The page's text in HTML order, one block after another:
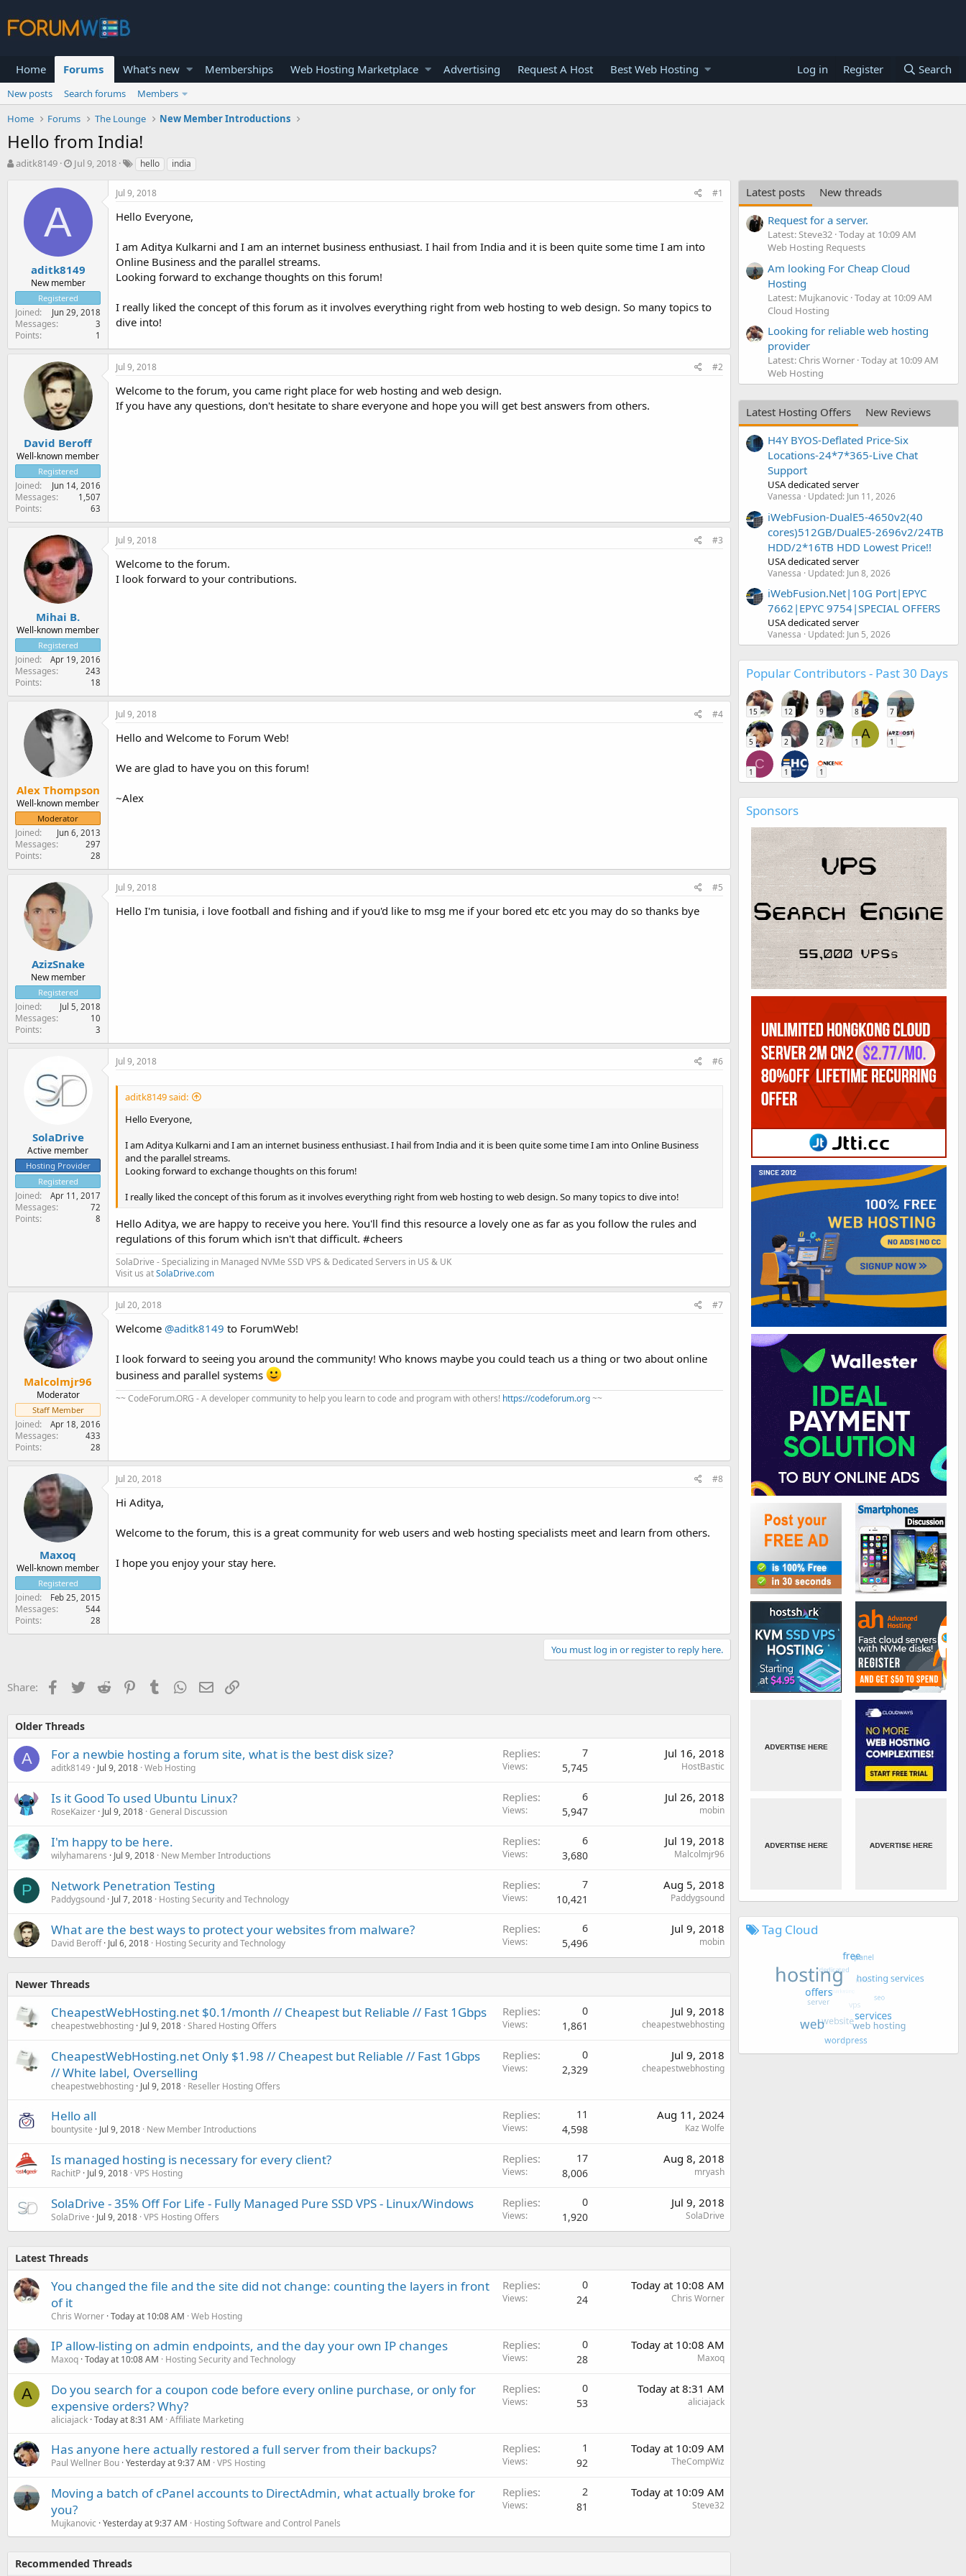
Home Forums What's new Memberships Web Hosting Marketplace Advertising Request A Host Best Web Hosting Log in Register Search
New posts Search forums
Members
Home
Forums The Lounge New Member Introductions
Hello from India!
T
t
e
r
aditk8149
S
a
t
e
Jul 9, 2018 hello india
A
aditk8149
New member
Registered
Joined Jun 29, 2018
Messages 3
Points 1
Jul 9, 2018 #1
Hello Everyone,
I am Aditya Kulkarni and I am an internet business enthusiast. I hail from India and it is been quite some time I am into
Online Business and the parallel streams.
Looking forward to exchange thoughts on this forum!
I really liked the concept of this forum as it involves everything right from web hosting to web design. So many topics to
dive into!
David Beroff
Well-known member
Registered
Joined Jun 14, 2016
Messages 1,507
Points 63
Jul 9, 2018 #2
Welcome to the forum, you came right place for web hosting and web design.
If you have any questions, don't hesitate to share everyone and hope you will get best answers from others.
Mihai B.
Well-known member
Registered
Joined Apr 19, 2016
Messages 243
Points 18
Jul 9, 2018 #3
Welcome to the forum.
I look forward to your contributions.
Alex Thompson
Well-known member
Moderator
Joined Jun 6, 2013
Messages 297
Points 28
Jul 9, 2018 #4
Hello and Welcome to Forum Web!
We are glad to have you on this forum!
~Alex
AzizSnake
New member
Registered
Joined Jul 5, 2018
Messages 10
Points 3
Jul 9, 2018 #5
Hello I'm tunisia, i love football and fishing and if you'd like to msg me if your bored etc etc you may do so thanks bye
SolaDrive
Active member
Hosting Provider
Registered
Joined Apr 11, 2017
Messages 72
Points 8
Jul 9, 2018 #6
aditk8149 said:
Hello Everyone,
I am Aditya Kulkarni and I am an internet business enthusiast. I hail from India and it is been quite some time I am into Online Business
and the parallel streams.
Looking forward to exchange thoughts on this forum!
I really liked the concept of this forum as it involves everything right from web hosting to web design. So many topics to dive into!
Hello Aditya, we are happy to receive you here. You'll find this resource a lovely one as far as you follow the rules and
regulations of this forum which isn't that difficult. #cheers
SolaDrive - Specializing in Managed NVMe SSD VPS & Dedicated Servers in US & UK
Visit us atSolaDrive.com
Malcolmjr96
Moderator
Staff Member
Joined Apr 18, 2016
Messages 433
Points 28
Jul 20, 2018 #7
Welcome @aditk8149 to ForumWeb!
I look forward to seeing you around the community! Who knows maybe you could teach us a thing or two about online
business and parallel systems
~~ CodeForum.ORG - A developer community to help you learn to code and program with others! https://codeforum.org~~
Maxoq
Well-known member
Registered
Joined Feb 25, 2015
Messages 544
Points 28
Jul 20, 2018 #8
Hi Aditya,
Welcome to the forum, this is a great community for web users and web hosting specialists meet and learn from others.
I hope you enjoy your stay here.
You must log in or register to reply here.
Share: Facebook
TwitterReddit PinterestTumblr WhatsApp
EmailLink
Older Threads
A For a newbie hosting a forum site, what is the best disk size?
aditk8149 Jul 9, 2018 Web Hosting
Replies 7
Views 5,745
Jul 16, 2018
HostBastic
Is it Good To used Ubuntu Linux?
RoseKaizer Jul 9, 2018 General Discussion
Replies 6
Views 5,947
Jul 26, 2018
mobin
I'm happy to be here.
wilyhamarens Jul 9, 2018 New Member Introductions
Replies 6
Views 3,680
Jul 19, 2018
Malcolmjr96
P Network Penetration Testing
Paddygsound Jul 7, 2018 Hosting Security and Technology
Replies 7
Views 10,421
Aug 5, 2018
Paddygsound
What are the best ways to protect your websites from malware?
David Beroff Jul 6, 2018 Hosting Security and Technology
Replies 6
Views 5,496
Jul 9, 2018
mobin
Newer Threads
CheapestWebHosting.net $0.1/month // Cheapest but Reliable // Fast 1Gbps
cheapestwebhosting Jul 9, 2018 Shared Hosting Offers
Replies 0
Views 1,861
Jul 9, 2018
cheapestwebhosting
CheapestWebHosting.net Only $1.98 // Cheapest but Reliable // Fast 1Gbps
// White label, Overselling
cheapestwebhosting Jul 9, 2018 Reseller Hosting Offers
Replies 0
Views 2,329
Jul 9, 2018
cheapestwebhosting
Hello all
bountysite Jul 9, 2018 New Member Introductions
Replies 11
Views 4,598
Aug 11, 2024
Kaz Wolfe
Is managed hosting is necessary for every client?
RachitP Jul 9, 2018 VPS Hosting
Replies 17
Views 8,006
Aug 8, 2018
mryash
SolaDrive - 35% Off For Life - Fully Managed Pure SSD VPS - Linux/Windows
SolaDrive Jul 9, 2018 VPS Hosting Offers
Replies 0
Views 1,920
Jul 9, 2018
SolaDrive
Latest Threads
You changed the file and the site did not change: counting the layers in front
of it
Chris Worner Today at 10:08 AM Web Hosting
Replies 0
Views 24
Today at 10:08 AM
Chris Worner
IP allow-listing on admin endpoints, and the day your own IP changes
Maxoq Today at 10:08 AM Hosting Security and Technology
Replies 0
Views 28
Today at 10:08 AM
Maxoq
A
Do you search for a coupon code before every online purchase, or only for
expensive orders? Why?
aliciajack Today at 8:31 AM Affiliate Marketing
Replies 0
Views 53
Today at 8:31 AM
aliciajack
Has anyone here actually restored a full server from their backups?
Paul Wellner Bou Yesterday at 9:37 AM VPS Hosting
Replies 1
Views 92
Today at 10:09 AM
TheCompWiz
Moving a batch of cPanel accounts to DirectAdmin, what actually broke for
you?
Mujkanovic Yesterday at 9:37 AM Hosting Software and Control Panels
Replies 2
Views 81
Today at 10:09 AM
Steve32
Recommended Threads
Latest posts
New threads
Request for a server.
Latest: Steve32 Today at 10:09 AM
Web Hosting Requests
Am looking For Cheap Cloud
Hosting
Latest: Mujkanovic Today at 10:09 AM
Cloud Hosting
Looking for reliable web hosting
provider
Latest: Chris Worner Today at 10:09 AM
Web Hosting
Latest Hosting Offers
New Reviews
H4Y BYOS-Deflated Price-Six
Locations-24*7*365-Live Chat
Support
USA dedicated server
Vanessa Updated: Jun 11, 2026
iWebFusion-DualE5-4650v2(40
cores)512GB/DualE5-2696v2/24TB
HDD/2*16TB HDD Lowest Price!!
USA dedicated server
Vanessa Updated: Jun 8, 2026
iWebFusion.Net|10G Port|EPYC
7662|EPYC 9754|SPECIAL OFFERS
USA dedicated server
Vanessa Updated: Jun 5, 2026
Popular Contributors - Past 30 Days
15 12 9 8 7
5 2 2
A
1 1
C
1 1 1
Sponsors
Tag Cloud